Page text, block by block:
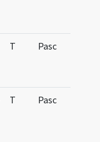
T Pasc
T Pasc